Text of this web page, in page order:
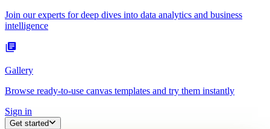
Join our experts for deep dives into data analytics and business
intelligence
Gallery
Browse ready-to-use canvas templates and try them instantly
Sign in
Get started